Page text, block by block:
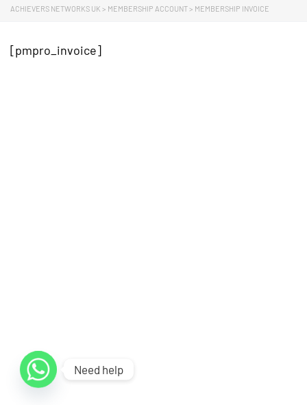
ACHIEVERS NETWORKS UK > MEMBERSHIP ACCOUNT > MEMBERSHIP INVOICE
[pmpro_invoice]
Need help